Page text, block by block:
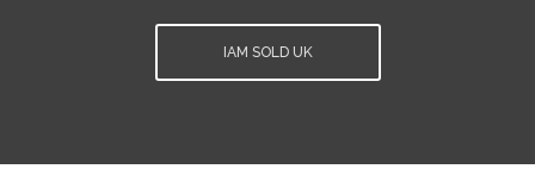
IAM SOLD UK